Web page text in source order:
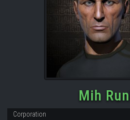
Mih
Corporation